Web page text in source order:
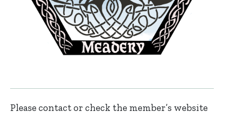
Please contact or check the member’s website